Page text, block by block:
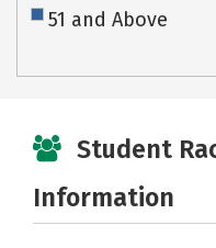
51 and Above
Student
Information